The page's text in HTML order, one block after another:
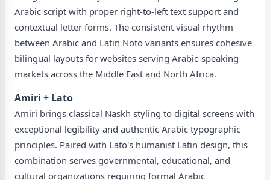
Arabic script with proper right-to-left text support and
contextual letter forms. The consistent visual rhythm
between Arabic and Latin Noto variants ensures cohesive
bilingual layouts for websites serving Arabic-speaking
markets across the Middle East and North Africa.
Amiri + Lato
Amiri brings classical Naskh styling to digital screens with
exceptional legibility and authentic Arabic typographic
principles. Paired with Lato's humanist Latin design, this
combination serves governmental, educational, and
cultural organizations requiring formal Arabic